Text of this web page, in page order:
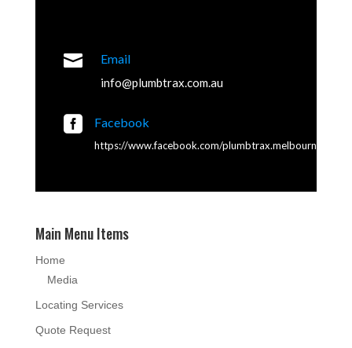
 Email
info@plumbtrax.com.au
 Facebook
https://www.facebook.com/plumbtrax.melbourne
Main Menu Items
Home
Media
Locating Services
Quote Request